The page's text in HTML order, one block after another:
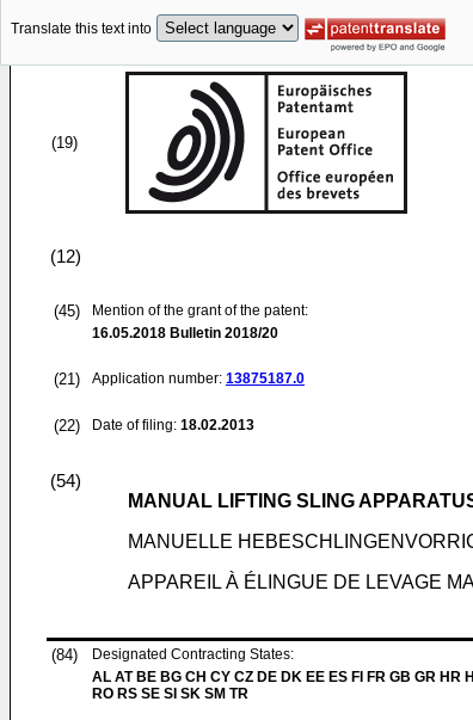
Translate this text into
(19)
(12)
(45)
Mention of the grant of the patent:
16.05.2018 Bulletin 2018/20
(21) Application number: 13875187.0
(22) Date of filing: 18.02.2013
(54)
MANUAL LIFTING SLING
MANUELLE
APPAREIL À ÉLINGUE DE LEVAGE
(84)
Designated Contracting States:
AL AT BE BG CH CY CZ DE DK EE ES FI FR GB GR HR
RO RS SE SI SK SM TR